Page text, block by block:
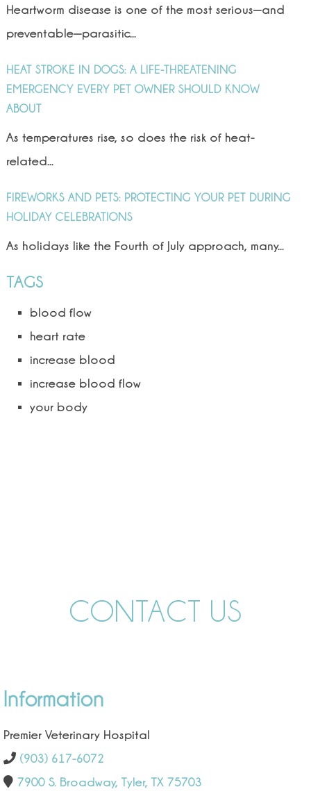
Heartworm disease is one of the most serious—and
preventable—parasitic...
HEAT STROKE IN DOGS: A LIFE-THREATENING
EMERGENCY EVERY PET OWNER SHOULD KNOW
ABOUT
As temperatures rise, so does the risk of heat-
related...
FIREWORKS AND PETS: PROTECTING YOUR PET DURING
HOLIDAY CELEBRATIONS
As holidays like the Fourth of July approach, many...
TAGS
blood flow
heart rate
increase blood
increase blood flow
your body
CONTACT US
Information
Premier Veterinary Hospital
(903) 617-6072
7900 S. Broadway, Tyler, TX 75703